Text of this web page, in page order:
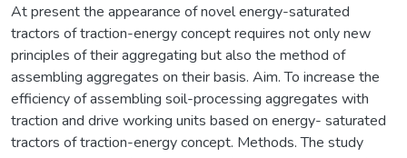
At present the appearance of novel energy-saturated
tractors of traction-energy concept requires not only new
principles of their aggregating but also the method of
assembling aggregates on their basis. Aim. To increase the
efficiency of assembling soil-processing aggregates with
traction and drive working units based on energy- saturated
tractors of traction-energy concept. Methods. The study